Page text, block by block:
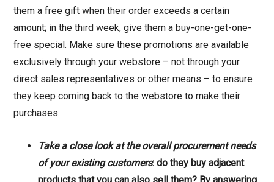
them a free gift when their order exceeds a certain
amount; in the third week, give them a buy-one-get-one-
free special. Make sure these promotions are available
exclusively through your webstore – not through your
direct sales representatives or other means – to ensure
they keep coming back to the webstore to make their
purchases.
Take a close look at the overall procurement needs
of your existing customers: do they buy adjacent